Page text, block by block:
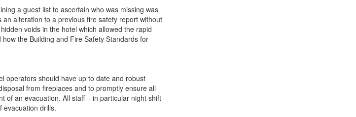
a guest list to ascertain who was missing was
alteration to a previous fire safety report without
voids in the hotel which allowed the rapid
the Building and Fire Safety Standards for
operators should have up to date and robust
from fireplaces and to promptly ensure all
of an evacuation. All staff – in particular night shift
evacuation drills.